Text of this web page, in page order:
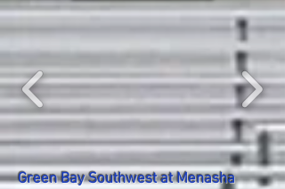
Green Bay Southwest at Menasha